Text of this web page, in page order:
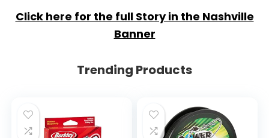
Click here for the full Story in the Nashville
Banner
Trending Products